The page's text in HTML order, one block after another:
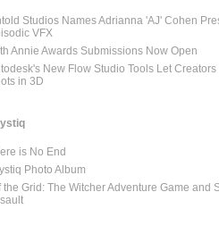
Studios Names Adrianna 'AJ' Cohen
VFX
Annie Awards Submissions Now Open
New Flow Studio Tools Let Creators
in 3D
is No End
Photo Album
the Grid: The Witcher Adventure Game and